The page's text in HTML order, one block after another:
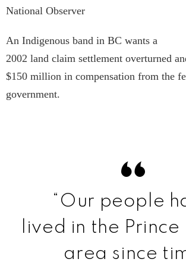
National Observer
An Indigenous band in BC wants a
2002 land claim settlement overturned
$150 million in compensation from the
government.
“Our people
lived in the Prince
area since